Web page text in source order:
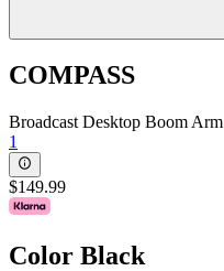
COMPASS
Broadcast Desktop Boom Arm
1
$149.99
Color Black